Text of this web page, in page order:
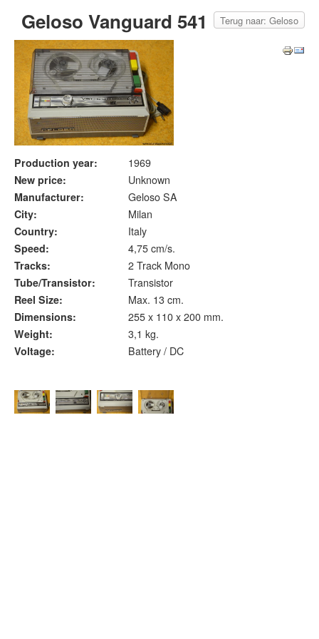
Terug naar: Geloso
Geloso Vanguard 541
Production year:
1969
New price:
Unknown
Manufacturer:
Geloso SA
City:
Milan
Country:
Italy
Speed:
4,75 cm/s.
Tracks:
2 Track Mono
Tube/Transistor:
Transistor
Reel Size:
Max. 13 cm.
Dimensions:
255 x 110 x 200 mm.
Weight:
3,1 kg.
Voltage:
Battery / DC